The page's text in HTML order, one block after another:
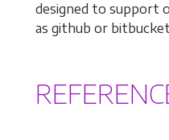
designed to support
as github or